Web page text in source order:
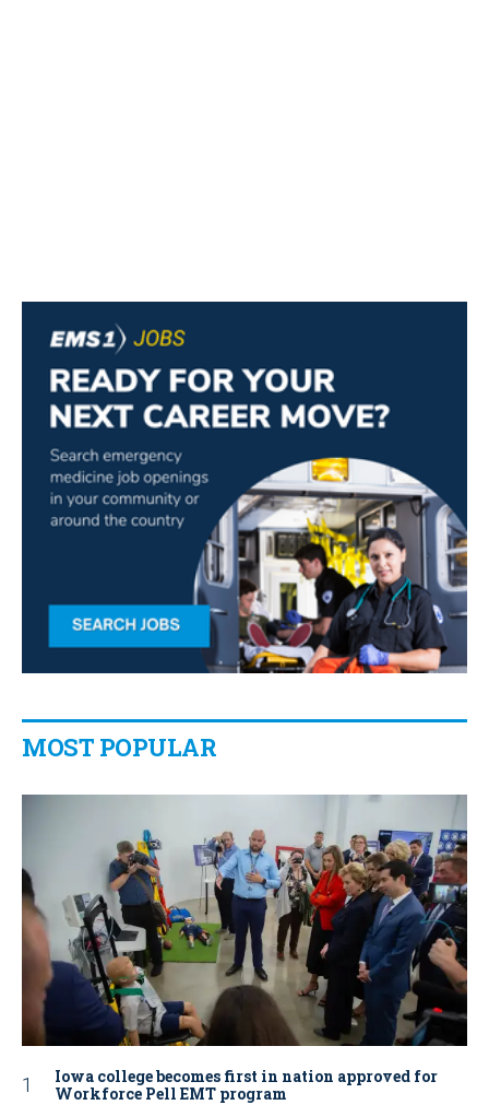
MOST POPULAR
Iowa college becomes first in nation approved for
Workforce Pell EMT program